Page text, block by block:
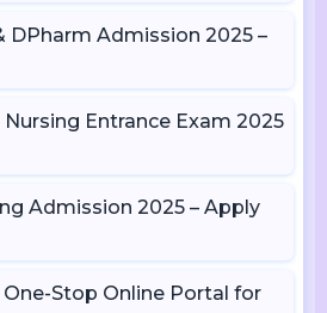
DPharm Admission 2025 –
Nursing Entrance Exam 2025
Admission 2025 – Apply
One-Stop Online Portal for